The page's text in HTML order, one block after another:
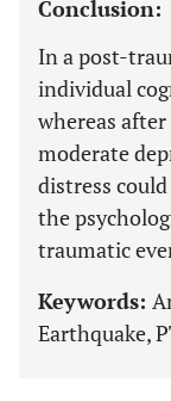
Conclusion:
In a post-
individual
whereas
moderate
distress
the
traumatic
Keywords:
Earthquake,